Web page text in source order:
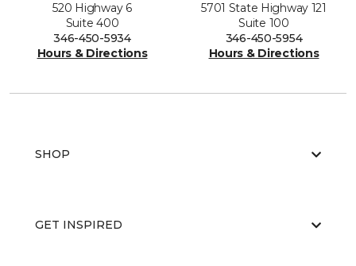
520 Highway 6
Suite 400
346-450-5934
Hours & Directions
5701 State Highway 121
Suite 100
346-450-5954
Hours & Directions
SHOP
GET INSPIRED